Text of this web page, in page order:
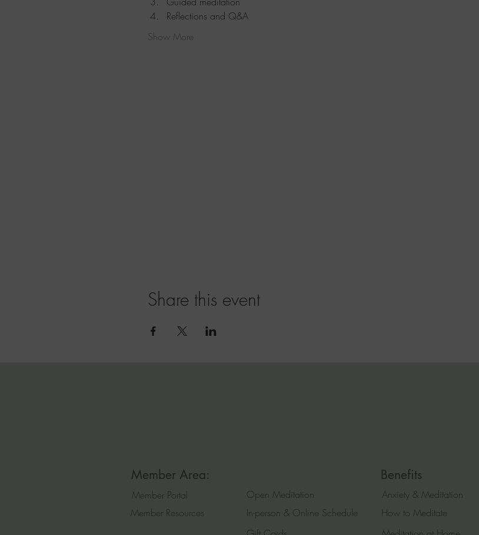
Reflections and Q&A
Show More
Share this event
Member Area:
Member Portal
Member Resources
Benefits
Open Meditation
In-person & Online Schedule
Anxiety & Meditation
How to Meditate